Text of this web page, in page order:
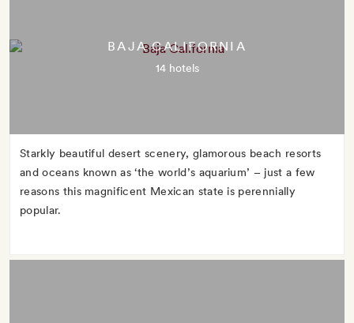
BAJA CALIFORNIA
14 hotels
Starkly beautiful desert scenery, glamorous beach resorts
and oceans known as ‘the world’s aquarium’ – just a few
reasons this magnificent Mexican state is perennially
popular.